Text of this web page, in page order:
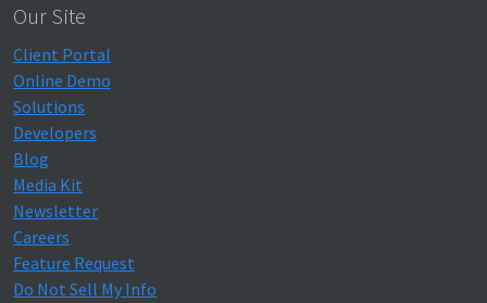
Our Site
Client Portal
Online Demo
Solutions
Developers
Blog
Media Kit
Newsletter
Careers
Feature Request
Do Not Sell My Info